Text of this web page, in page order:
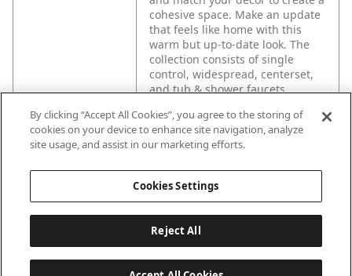
cohesive space. Make an update
that feels like home with this
warm but up-to-date look. The
collection consists of single
control, widespread, centerset,
and tub & shower faucets.
By clicking “Accept All Cookies”, you agree to the storing of
cookies on your device to enhance site navigation, analyze
site usage, and assist in our marketing efforts.
Cookies Settings
Reject All